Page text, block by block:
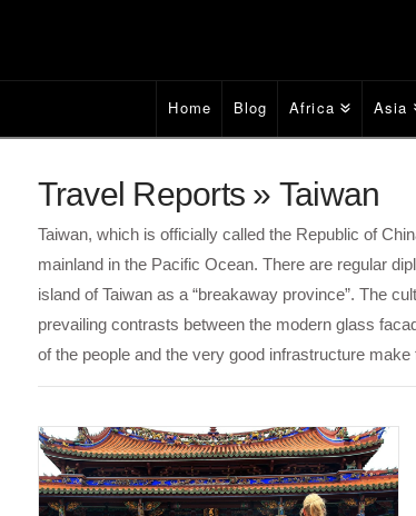
Home Blog Africa Asia
Travel Reports » Taiwan
Taiwan, which is officially called the Republic of
mainland in the Pacific Ocean. There are regular
island of Taiwan as a “breakaway province”. The
prevailing contrasts between the modern glass
of the people and the very good infrastructure